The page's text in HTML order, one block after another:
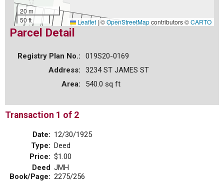
20 m
50 ft
Leaflet |©OpenStreetMapcontributors ©CARTO
Parcel Detail
Registry Plan No.:
019S20-0169
Address:
3234 ST JAMES ST
Area:
540.0 sq ft
Transaction 1 of 2
Date: 12/30/1925
Type: Deed
Price: $1.00
Deed
Book/Page:
JMH
2275/256